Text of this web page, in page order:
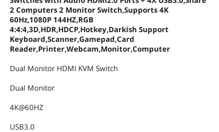
2 Computers 2 Monitor Switch,Supports 4K
60Hz,1080P 144HZ,RGB
4:4:4,3D,HDR,HDCP,Hotkey,Darkish Support
Keyboard,Scanner,Gamepad,Card
Reader,Printer,Webcam,Monitor,Computer
Dual Monitor HDMI KVM Switch
Dual Monitor
4K@60HZ
USB3.0